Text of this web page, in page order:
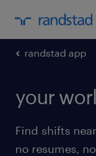
randstad app
your
Find shifts
no resumes,